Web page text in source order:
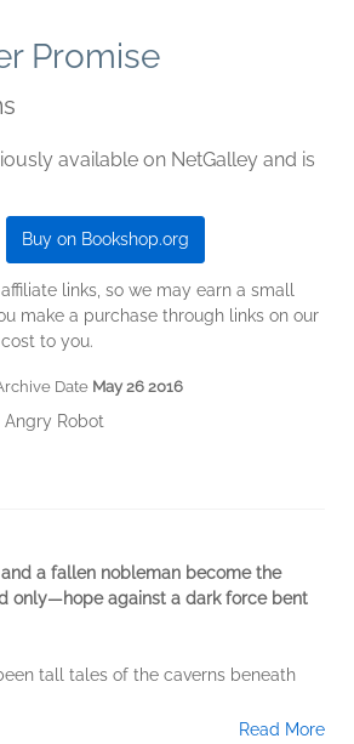
Promise
available on NetGalley and is
Buy on Bookshop.org
links, so we may earn a small
make a purchase through links on our
to you.
Date May 26 2016
Angry Robot
a fallen nobleman become the
only—hope against a dark force bent
tall tales of the caverns beneath
Read More